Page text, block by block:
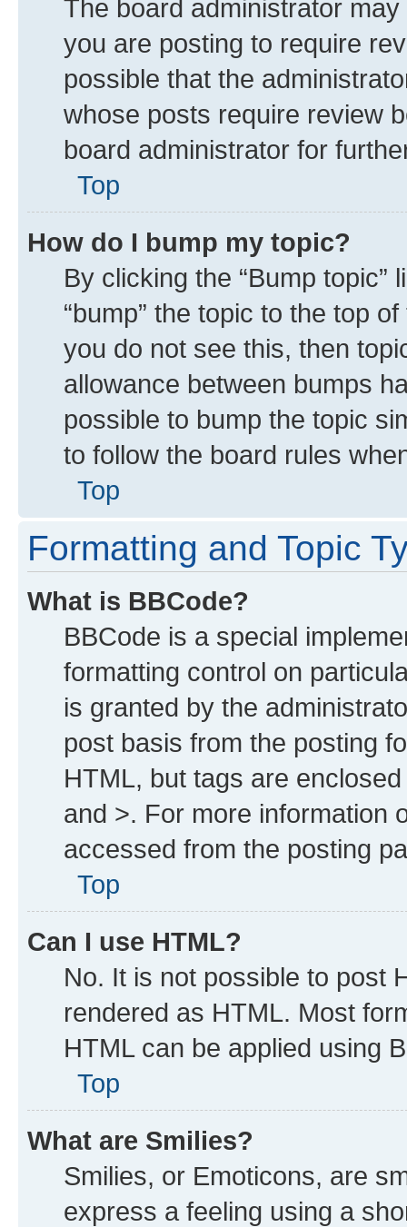
The board administrator
you are posting to require
possible that the
whose posts require review
board administrator for
Top
How do I bump my topic?
By clicking the “Bump
“bump” the topic to the top
you do not see this, then
allowance between bumps
possible to bump the topic
to follow the board rules
Top
Formatting and Topic
What is BBCode?
BBCode is a special
formatting control on
is granted by the
post basis from the posting
HTML, but tags are
and >. For more information
accessed from the posting
Top
Can I use HTML?
No. It is not possible to post
rendered as HTML. Most
HTML can be applied using
Top
What are Smilies?
Smilies, or Emoticons, are
express a feeling using a